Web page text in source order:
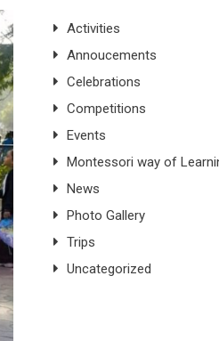
Activities
Annoucements
Celebrations
Competitions
Events
Montessori way of
News
Photo Gallery
Trips
Uncategorized